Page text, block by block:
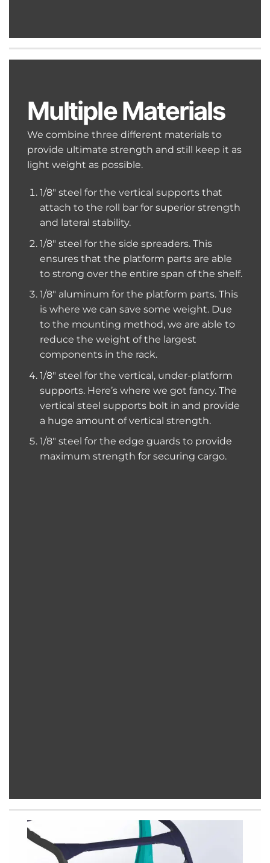
Multiple Materials
We combine three different materials to
provide ultimate strength and still keep it as
light weight as possible.
1/8″ steel for the vertical supports that
attach to the roll bar for superior strength
and lateral stability.
1/8″ steel for the side spreaders. This
ensures that the platform parts are able
to strong over the entire span of the shelf.
1/8″ aluminum for the platform parts. This
is where we can save some weight. Due
to the mounting method, we are able to
reduce the weight of the largest
components in the rack.
1/8″ steel for the vertical, under-platform
supports. Here’s where we got fancy. The
vertical steel supports bolt in and provide
a huge amount of vertical strength.
1/8″ steel for the edge guards to provide
maximum strength for securing cargo.